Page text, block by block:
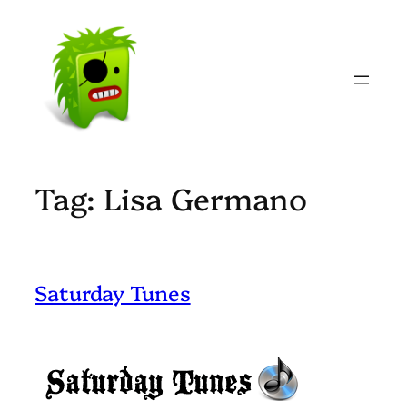
content
Tag: Lisa Germano
Saturday Tunes